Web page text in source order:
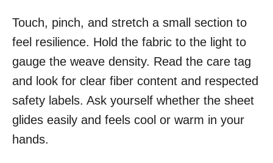
Touch, pinch, and stretch a small section to
feel resilience. Hold the fabric to the light to
gauge the weave density. Read the care tag
and look for clear fiber content and respected
safety labels. Ask yourself whether the sheet
glides easily and feels cool or warm in your
hands.